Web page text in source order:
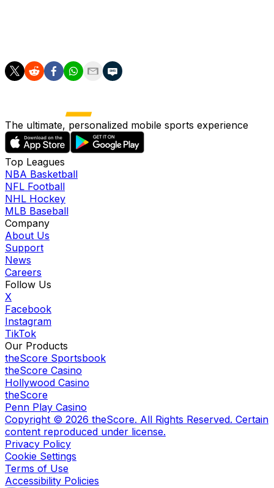
The ultimate, personalized mobile sports experience
Top Leagues
NBA Basketball
NFL Football
NHL Hockey
MLB Baseball
Company
About Us
Support
News
Careers
Follow Us
X
Facebook
Instagram
TikTok
Our Products
theScore Sportsbook
theScore Casino
Hollywood Casino
theScore
Penn Play Casino
Copyright © 2026 theScore. All Rights Reserved. Certain
content reproduced under license.
Privacy Policy
Cookie Settings
Terms of Use
Accessibility Policies